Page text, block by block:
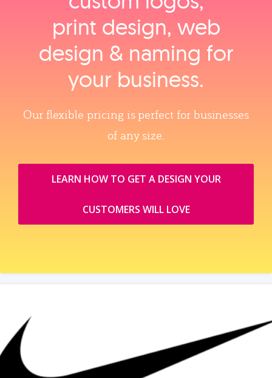
print design, web
design & naming for
your business.
Our flexible pricing is perfect for businesses
of any size.
LEARN HOW TO GET A DESIGN YOUR
CUSTOMERS WILL LOVE